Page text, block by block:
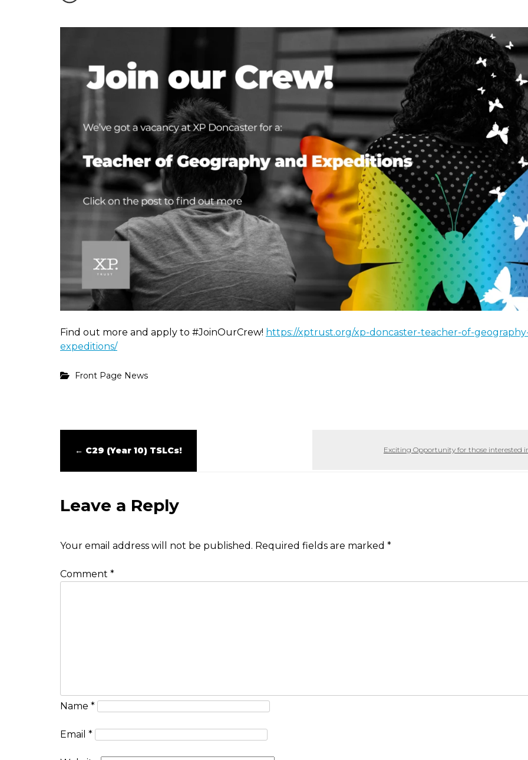
Find out more and apply to #JoinOurCrew! https://xptrust.org/xp-doncaster-teacher-of-
expeditions/
Front Page News
← C29 (Year 10) TSLCs! Exciting Opportunity for those interested
Leave a Reply
Your email address will not be published. Required fields are marked *
Comment *
Name *
Email *